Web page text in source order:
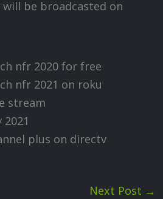
be broadcasted on
nfr 2020 for free
nfr 2021 on roku
stream
plus on directv
Next Post →